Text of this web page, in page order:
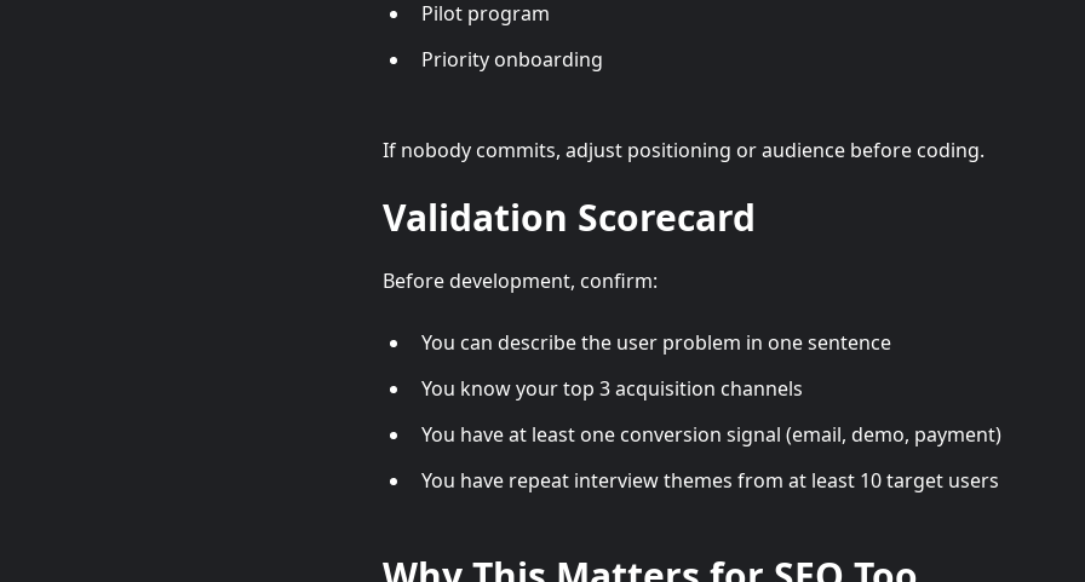
Pilot program
Priority onboarding
If nobody commits, adjust positioning or audience before coding.
Validation Scorecard
Before development, confirm:
You can describe the user problem in one sentence
You know your top 3 acquisition channels
You have at least one conversion signal (email, demo, payment)
You have repeat interview themes from at least 10 target users